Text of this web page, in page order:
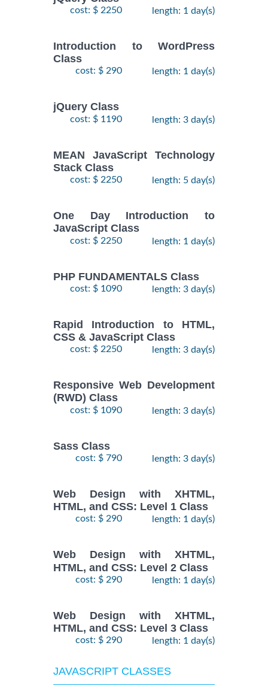
cost: $ 2250 length: 1 day(s)
Introduction to WordPress
Class
cost: $ 290 length: 1 day(s)
jQuery Class
cost: $ 1190 length: 3 day(s)
MEAN JavaScript Technology
Stack Class
cost: $ 2250 length: 5 day(s)
One Day Introduction to
JavaScript Class
cost: $ 2250 length: 1 day(s)
PHP FUNDAMENTALS Class
cost: $ 1090 length: 3 day(s)
Rapid Introduction to HTML,
CSS & JavaScript Class
cost: $ 2250 length: 3 day(s)
Responsive Web Development
(RWD) Class
cost: $ 1090 length: 3 day(s)
Sass Class
cost: $ 790 length: 3 day(s)
Web Design with XHTML,
HTML, and CSS: Level 1 Class
cost: $ 290 length: 1 day(s)
Web Design with XHTML,
HTML, and CSS: Level 2 Class
cost: $ 290 length: 1 day(s)
Web Design with XHTML,
HTML, and CSS: Level 3 Class
cost: $ 290 length: 1 day(s)
JAVASCRIPT CLASSES